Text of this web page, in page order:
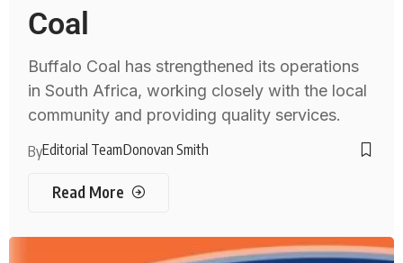
Coal
Buffalo Coal has strengthened its operations
in South Africa, working closely with the local
community and providing quality services.
ByEditorial TeamDonovan Smith
Read More